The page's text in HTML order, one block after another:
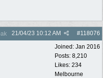
#118076
21/04/23 10:12 AM
Joined: Jan 2016
Posts: 8,210
Likes: 234
Melbourne